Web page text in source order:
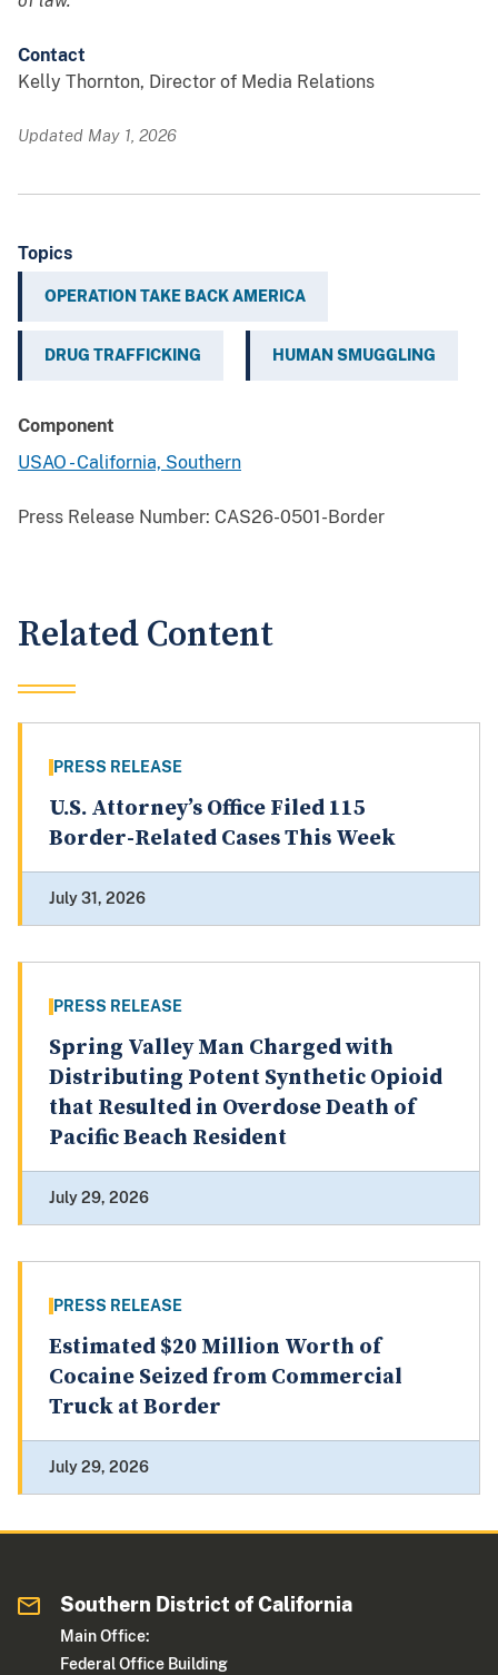
Contact
Kelly Thornton, Director of Media Relations
Updated May 1, 2026
Topics
OPERATION TAKE BACK AMERICA
DRUG TRAFFICKING HUMAN SMUGGLING
Component
USAO - California, Southern
Press Release Number: CAS26-0501-Border
Related Content
PRESS RELEASE
U.S. Attorney’s Office Filed 115
Border-Related Cases This Week
July 31, 2026
PRESS RELEASE
Spring Valley Man Charged with
Distributing Potent Synthetic Opioid
that Resulted in Overdose Death of
Pacific Beach Resident
July 29, 2026
PRESS RELEASE
Estimated $20 Million Worth of
Cocaine Seized from Commercial
Truck at Border
July 29, 2026
Southern District of California
Main Office:
Federal Office Building